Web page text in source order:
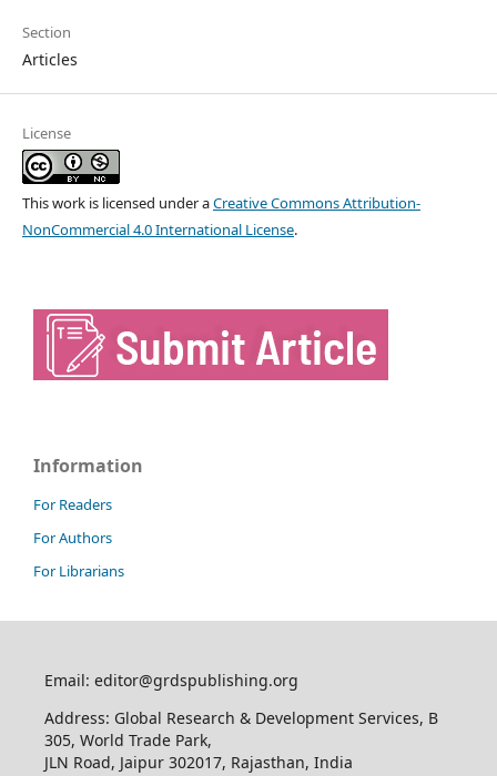
Section
Articles
License
This work is licensed under aCreative Commons Attribution-
NonCommercial 4.0 International License.
Information
For Readers
For Authors
For Librarians
Email: editor@grdspublishing.org
Address: Global Research & Development Services, B
305, World Trade Park,
JLN Road, Jaipur 302017, Rajasthan, India